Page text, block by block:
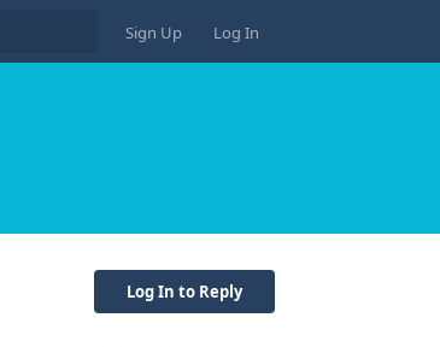
Sign Up Log In
Log In to Reply